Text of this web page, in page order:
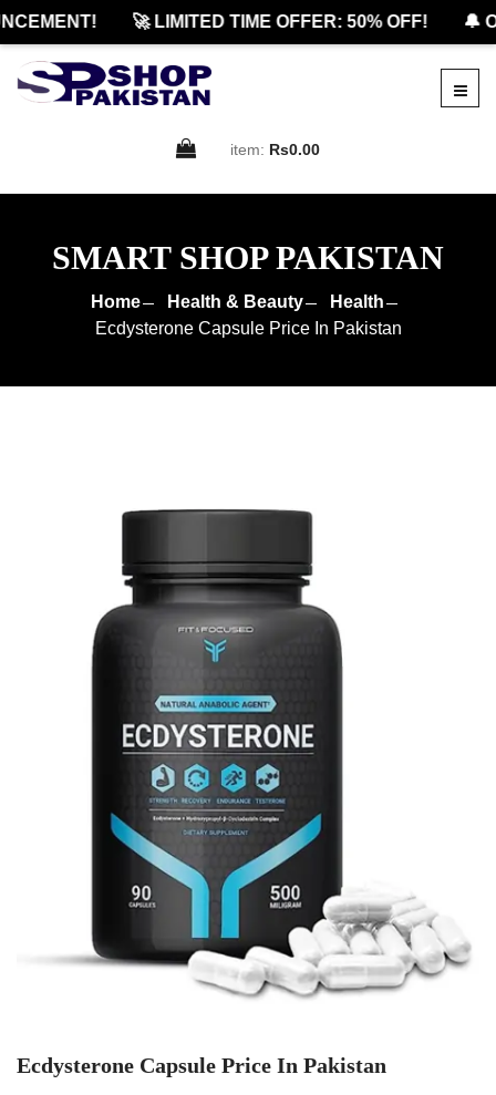
🚀 LIMITED TIME OFFER: 50% OFF! 🔔
item: Rs0.00
SMART SHOP PAKISTAN
Home Health & Beauty
Health
Ecdysterone Capsule Price In Pakistan
Ecdysterone Capsule Price In Pakistan